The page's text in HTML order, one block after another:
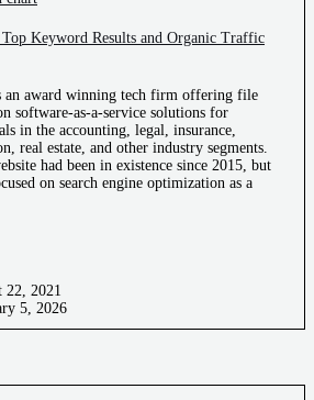
Keyword Results and Organic Traffic
an award winning tech firm offering file
software-as-a-service solutions for
in the accounting, legal, insurance,
real estate, and other industry segments.
had been in existence since 2015, but
on search engine optimization as a
22, 2021
5, 2026